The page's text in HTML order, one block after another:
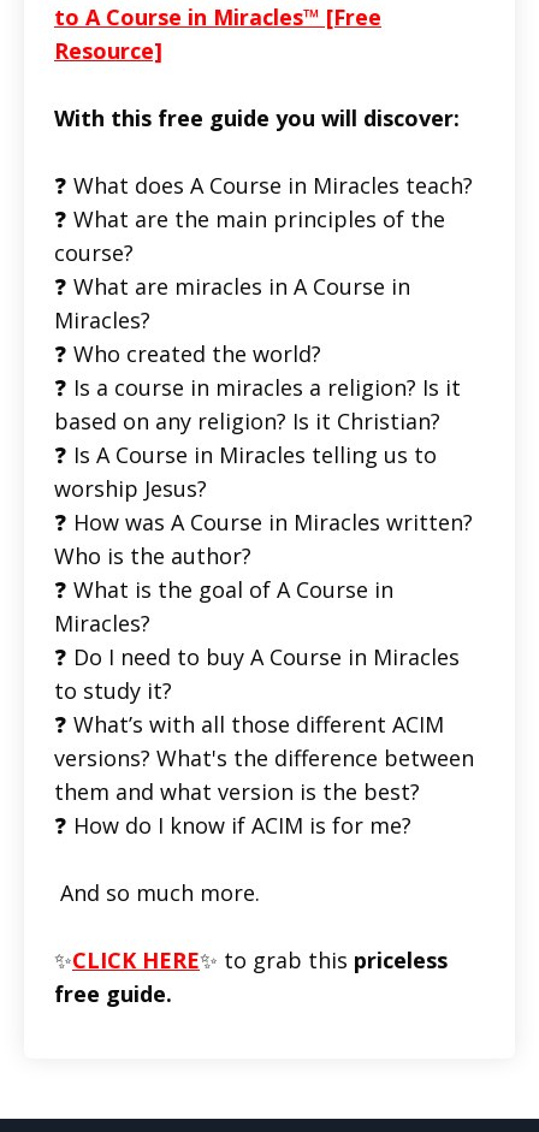
to A Course in Miracles™ [Free
Resource]
With this free guide you will discover:
❓ What does A Course in Miracles teach?
❓ What are the main principles of the
course?
❓ What are miracles in A Course in
Miracles?
❓ Who created the world?
❓ Is a course in miracles a religion? Is it
based on any religion? Is it Christian?
❓ Is A Course in Miracles telling us to
worship Jesus?
❓ How was A Course in Miracles written?
Who is the author?
❓ What is the goal of A Course in
Miracles?
❓ Do I need to buy A Course in Miracles
to study it?
❓ What’s with all those different ACIM
versions? What's the difference between
them and what version is the best?
❓ How do I know if ACIM is for me?
And so much more.
✨CLICK HERE✨ to grab this priceless
free guide.